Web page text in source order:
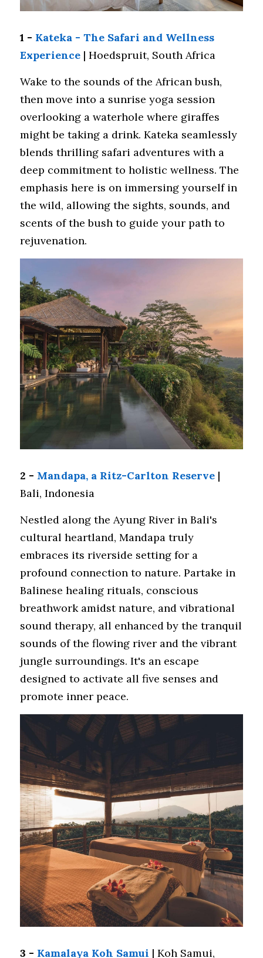
1 - Kateka - The Safari and Wellness
Experience | Hoedspruit, South Africa
Wake to the sounds of the African bush,
then move into a sunrise yoga session
overlooking a waterhole where giraffes
might be taking a drink. Kateka seamlessly
blends thrilling safari adventures with a
deep commitment to holistic wellness. The
emphasis here is on immersing yourself in
the wild, allowing the sights, sounds, and
scents of the bush to guide your path to
rejuvenation.
2 - Mandapa, a Ritz-Carlton Reserve |
Bali, Indonesia
Nestled along the Ayung River in Bali's
cultural heartland, Mandapa truly
embraces its riverside setting for a
profound connection to nature. Partake in
Balinese healing rituals, conscious
breathwork amidst nature, and vibrational
sound therapy, all enhanced by the tranquil
sounds of the flowing river and the vibrant
jungle surroundings. It's an escape
designed to activate all five senses and
promote inner peace.
3 - Kamalaya Koh Samui | Koh Samui,